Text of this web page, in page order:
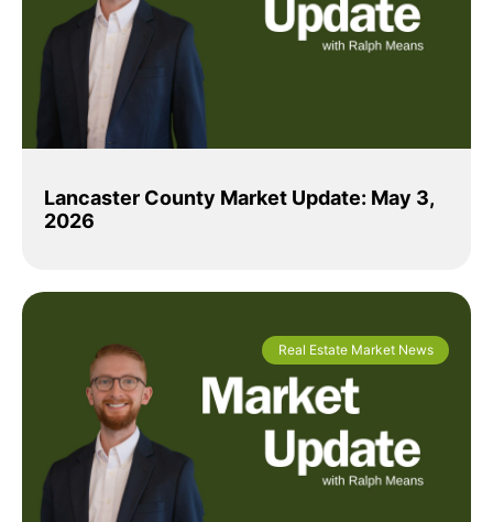
Lancaster County Market Update: May 3,
2026
Real Estate Market News